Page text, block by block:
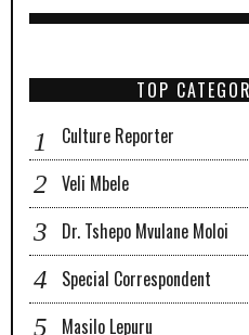
TOP
Culture Reporter
Veli Mbele
Dr. Tshepo Mvulane Moloi
Special Correspondent
Masilo Lepuru